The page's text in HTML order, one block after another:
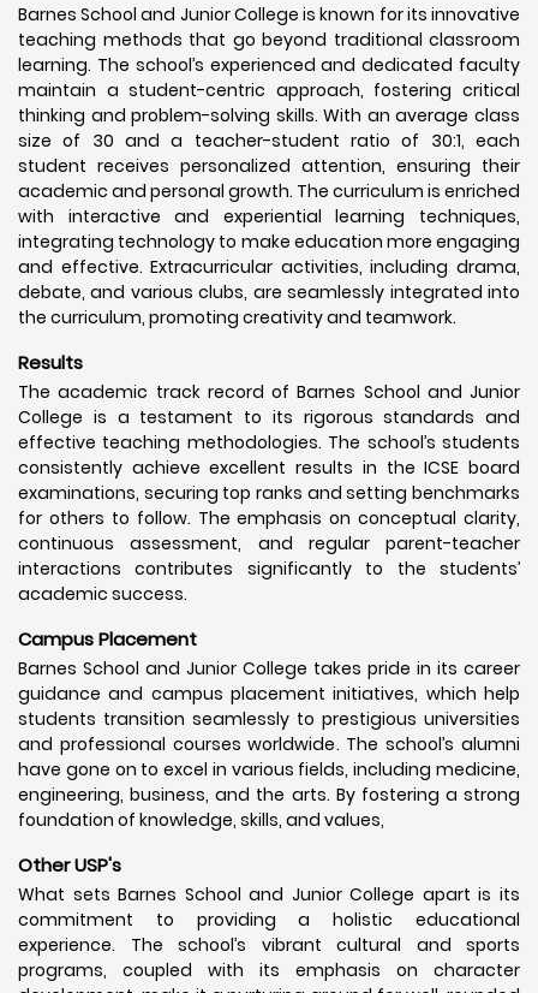
Barnes School and Junior College is known for its innovative
teaching methods that go beyond traditional classroom
learning. The school’s experienced and dedicated faculty
maintain a student-centric approach, fostering critical
thinking and problem-solving skills. With an average class
size of 30 and a teacher-student ratio of 30:1, each
student receives personalized attention, ensuring their
academic and personal growth. The curriculum is enriched
with interactive and experiential learning techniques,
integrating technology to make education more engaging
and effective. Extracurricular activities, including drama,
debate, and various clubs, are seamlessly integrated into
the curriculum, promoting creativity and teamwork.
Results
The academic track record of Barnes School and Junior
College is a testament to its rigorous standards and
effective teaching methodologies. The school’s students
consistently achieve excellent results in the ICSE board
examinations, securing top ranks and setting benchmarks
for others to follow. The emphasis on conceptual clarity,
continuous assessment, and regular parent-teacher
interactions contributes significantly to the students’
academic success.
Campus Placement
Barnes School and Junior College takes pride in its career
guidance and campus placement initiatives, which help
students transition seamlessly to prestigious universities
and professional courses worldwide. The school’s alumni
have gone on to excel in various fields, including medicine,
engineering, business, and the arts. By fostering a strong
foundation of knowledge, skills, and values,
Other USP's
What sets Barnes School and Junior College apart is its
commitment to providing a holistic educational
experience. The school’s vibrant cultural and sports
programs, coupled with its emphasis on character